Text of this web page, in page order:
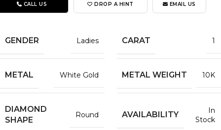
CALL US DROP A HINT EMAIL US
GENDER Ladies CARAT 1
METAL White Gold METAL WEIGHT 10K
DIAMOND
SHAPE
Round AVAILABILITY
In
Stock